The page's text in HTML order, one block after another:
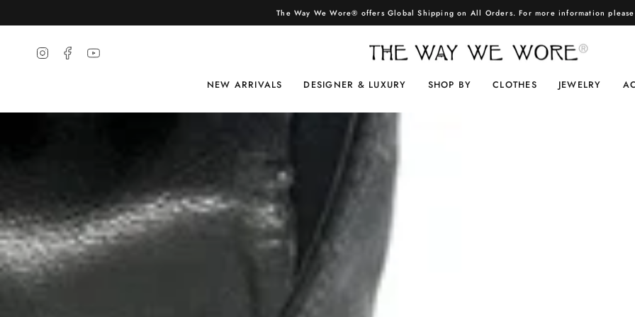
The Way We Wore® offers Global Shipping on All Orders. For more information please
InstagramFacebook
NEW ARRIVALS DESIGNER & LUXURY SHOP BY CLOTHES JEWELRY